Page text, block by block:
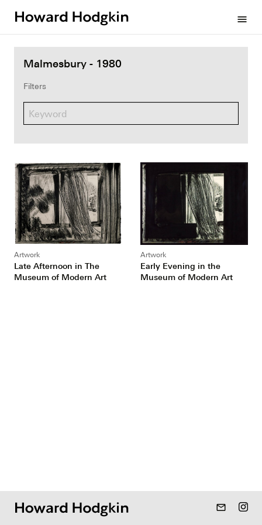
menu
Malmesbury - 1980
Filters
Artwork
Late Afternoon in The
Museum of Modern Art
Artwork
Early Evening in the
Museum of Modern Art
mail_outline